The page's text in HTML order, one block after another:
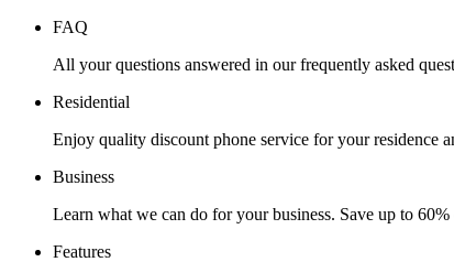
FAQ
All your questions answered in our frequently asked
Residential
Enjoy quality discount phone service for your residence
Business
Learn what we can do for your business. Save up to
Features